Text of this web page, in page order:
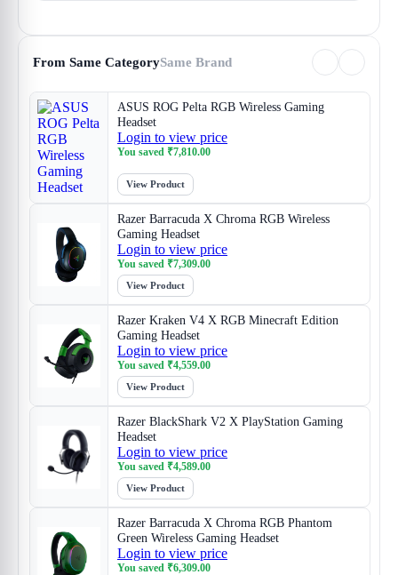
From Same CategorySame Brand
ASUS ROG Pelta RGB Wireless Gaming
Headset
Login to view price
You saved ₹7,810.00
View Product
Razer Barracuda X Chroma RGB Wireless
Gaming Headset
Login to view price
You saved ₹7,309.00
View Product
Razer Kraken V4 X RGB Minecraft Edition
Gaming Headset
Login to view price
You saved ₹4,559.00
View Product
Razer BlackShark V2 X PlayStation Gaming
Headset
Login to view price
You saved ₹4,589.00
View Product
Razer Barracuda X Chroma RGB Phantom
Green Wireless Gaming Headset
Login to view price
You saved ₹6,309.00